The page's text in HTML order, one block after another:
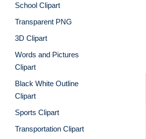
School Clipart
Transparent PNG
3D Clipart
Words and Pictures
Clipart
Black White Outline
Clipart
Sports Clipart
Transportation Clipart